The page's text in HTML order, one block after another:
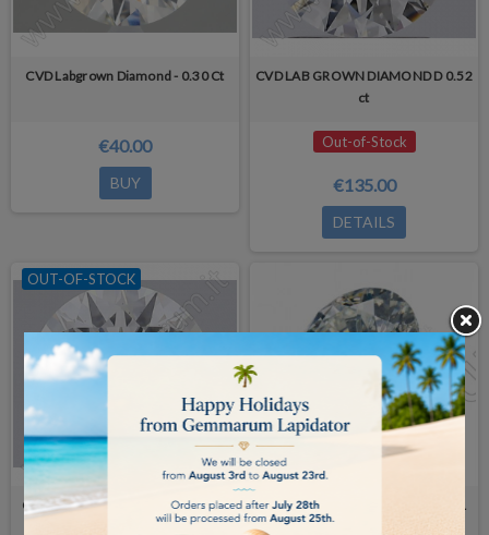
CVD Labgrown Diamond - 0.30 Ct
€40.00
BUY
CVD LAB GROWN DIAMOND D 0.52
ct
Out-of-Stock
€135.00
DETAILS
OUT-OF-STOCK
CVD LAB GROWN DIAMOND 0.70
CVD LAB GROWN DIAMOND 0.91